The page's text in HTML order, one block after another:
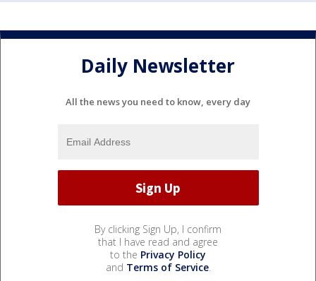
Daily Newsletter
All the news you need to know, every day
By clicking Sign Up, I confirm
that I have read and agree
to the Privacy Policy
and Terms of Service.